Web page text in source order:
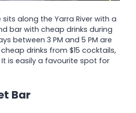
sits along the Yarra River with a
bar with cheap drinks during
between 3 PM and 5 PM are
drinks from $15 cocktails,
It is easily a favourite spot for
Bar